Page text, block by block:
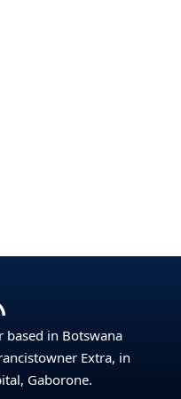
based in Botswana
Extra, in
Gaborone.